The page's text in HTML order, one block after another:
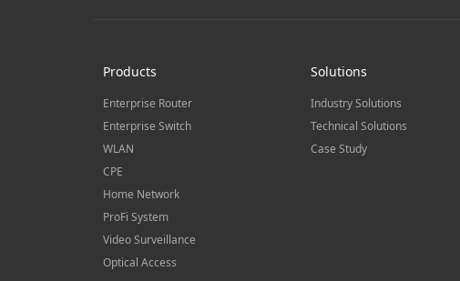
Products
Enterprise Router
Enterprise Switch
WLAN
CPE
Home Network
ProFi System
Video Surveillance
Optical Access
Solutions
Industry Solutions
Technical Solutions
Case Study